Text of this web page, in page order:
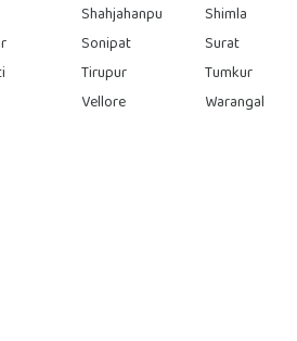
Shahjahanpu
Shimla
Sonipat
Surat
Tirupur
Tumkur
Vellore
Warangal